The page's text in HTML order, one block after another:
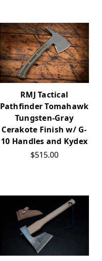
RMJ Tactical
Pathfinder Tomahawk
Tungsten-Gray
Cerakote Finish w/ G-
10 Handles and Kydex
$515.00